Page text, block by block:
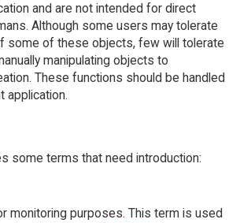
and are not intended for direct
Although some users may tolerate
some of these objects, few will tolerate
manipulating objects to
These functions should be handled
application.
some terms that need introduction:
monitoring purposes. This term is used